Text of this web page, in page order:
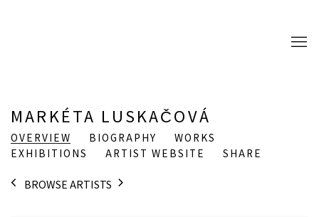
MARKÉTA LUSKAČOVÁ
OVERVIEW BIOGRAPHY
WORKS
EXHIBITIONS
ARTIST WEBSITE SHARE
BROWSE ARTISTS